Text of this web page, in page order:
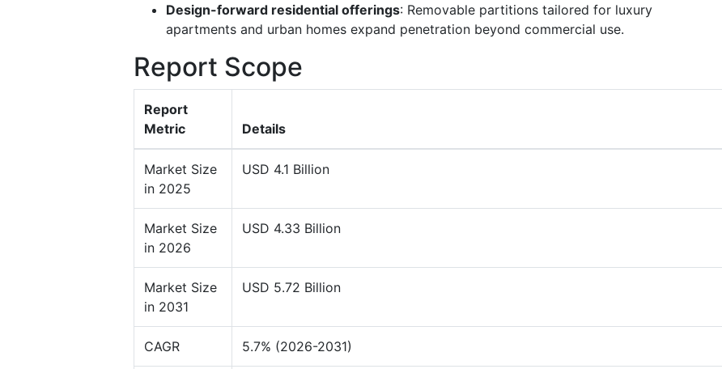
Design-forward residential offerings: Removable partitions tailored for luxury
apartments and urban homes expand penetration beyond commercial use.
Report Scope
Report
Metric
Details
Market Size
in 2025
USD 4.1 Billion
Market Size
in 2026
USD 4.33 Billion
Market Size
in 2031
USD 5.72 Billion
CAGR 5.7% (2026-2031)